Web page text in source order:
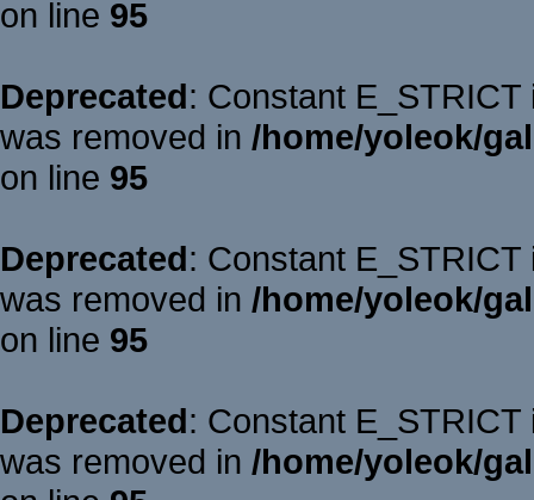
on line 95
Deprecated: Constant
was removed in /home/yoleok/
on line 95
Deprecated: Constant
was removed in /home/yoleok/
on line 95
Deprecated: Constant
was removed in /home/yoleok/